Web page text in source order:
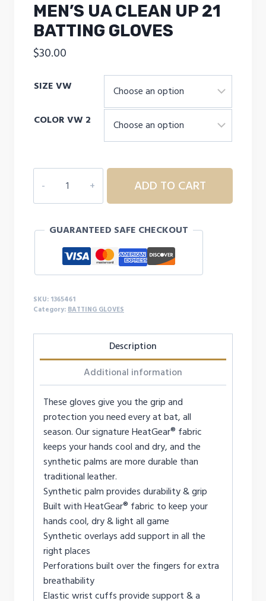
MEN’S UA CLEAN UP 21
BATTING GLOVES
$30.00
SIZE VW
COLOR VW 2
UA
Clean
21
Batting
quantity
ADD TO CART
GUARANTEED SAFE CHECKOUT
SKU: 1365461
Category: BATTING GLOVES
Description
Additional information
These gloves give you the grip and
protection you need every at bat, all
season. Our signature HeatGear® fabric
keeps your hands cool and dry, and the
synthetic palms are more durable than
traditional leather.
Synthetic palm provides durability & grip
Built with HeatGear® fabric to keep your
hands cool, dry & light all game
Synthetic overlays add support in all the
right places
Perforations built over the fingers for extra
breathability
Elastic wrist cuffs provide support & a